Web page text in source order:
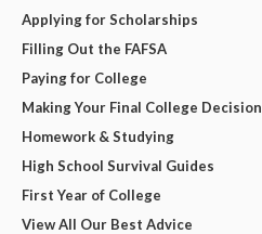
Applying for Scholarships
Filling Out the FAFSA
Paying for College
Making Your Final College Decision
Homework & Studying
High School Survival Guides
First Year of College
View All Our Best Advice